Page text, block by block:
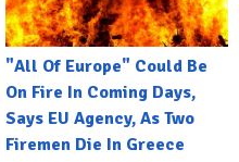
"All Of Europe" Could Be
On Fire In Coming Days,
Says EU Agency, As Two
Firemen Die In Greece